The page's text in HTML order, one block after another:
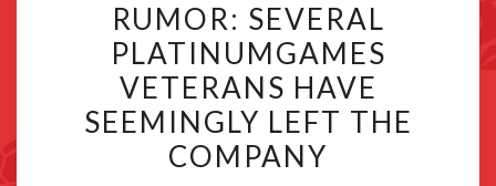
SEVERAL
PLATINUMGAMES
VETERANS
HAVE
SEEMINGLY
LEFT
RUMOR: SEVERAL
PLATINUMGAMES
VETERANS HAVE
SEEMINGLY LEFT THE
COMPANY